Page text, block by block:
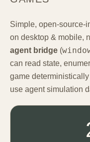
Simple, open-
on desktop & mobile,
agent bridge (
can read state,
game
use agent simulation